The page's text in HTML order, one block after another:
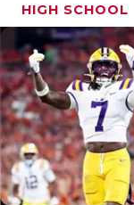
HIGH SCHOOL